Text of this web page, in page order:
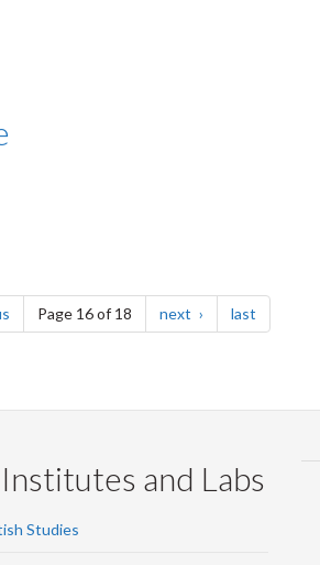
pagePage 16 of 18 next page lastpage
and Labs
Studies